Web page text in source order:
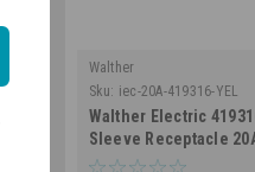
Walther
Sku: iec-20A-419316-YEL
Walther Electric
Sleeve Receptacle
VAC 4Hr IP67